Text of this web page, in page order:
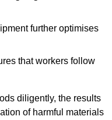
further optimises
that workers follow
diligently, the results
of harmful materials